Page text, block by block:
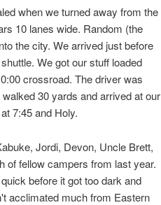
when we turned away from the
10 lanes wide. Random (the
the city. We arrived just before
We got our stuff loaded
crossroad. The driver was
30 yards and arrived at our
7:45 and Holy.
Jordi, Devon, Uncle Brett,
of fellow campers from last year.
before it got too dark and
acclimated much from Eastern